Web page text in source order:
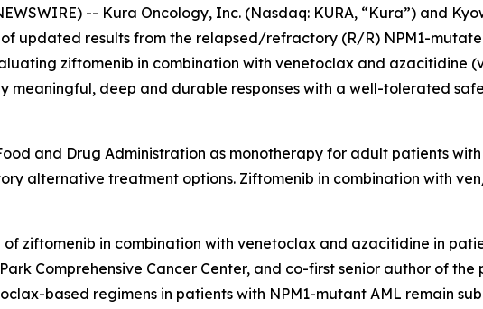
-- Kura Oncology, Inc. (Nasdaq: KURA, “Kura”) and
of updated results from the relapsed/refractory (R/R) NPM1-
ziftomenib in combination with venetoclax and azacitidine
meaningful, deep and durable responses with a well-tolerated
and Drug Administration as monotherapy for adult patients
alternative treatment options. Ziftomenib in combination with
ziftomenib in combination with venetoclax and azacitidine in
Comprehensive Cancer Center, and co-first senior author of the
based regimens in patients with NPM1-mutant AML remain